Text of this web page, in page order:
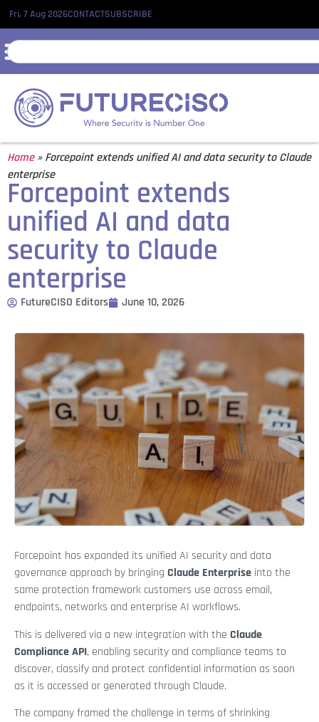
Fri, 7 Aug 2026CONTACTSUBSCRIBE
Home»Forcepoint extends unified AI and data security to Claude
enterprise
Forcepoint extends
unified AI and data
security to Claude
enterprise
FutureCISO Editors June 10, 2026
Forcepoint has expanded its unified AI security and data
governance approach by bringing Claude Enterprise into the
same protection framework customers use across email,
endpoints, networks and enterprise AI workflows.
This is delivered via a new integration with the Claude
Compliance API, enabling security and compliance teams to
discover, classify and protect confidential information as soon
as it is accessed or generated through Claude.
The company framed the challenge in terms of shrinking